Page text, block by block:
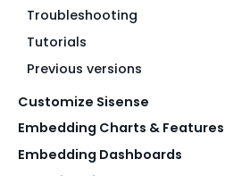
Troubleshooting
Tutorials
Previous versions
Customize Sisense
Embedding Charts & Features
Embedding Dashboards